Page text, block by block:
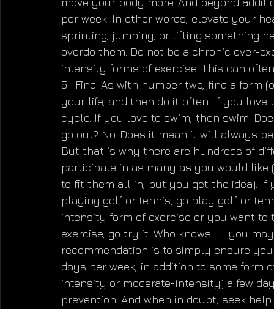
per week. In other words, elevate your
sprinting, jumping, or lifting something
overdo them. Do not be a chronic over-
intensity forms of exercise. This can
5.  Find: As with number two, find a form
your life, and then do it often. If you
cycle. If you love to swim, then swim.
go out? No. Does it mean it will always
But that is why there are hundreds of
participate in as many as you would
to fit them all in, but you get the idea).
playing golf or tennis, go play golf or
intensity form of exercise or you want
exercise, go try it. Who knows . . . you
recommendation is to simply ensure
days per week, in addition to some form
intensity or moderate-intensity) a few
prevention. And when in doubt, seek